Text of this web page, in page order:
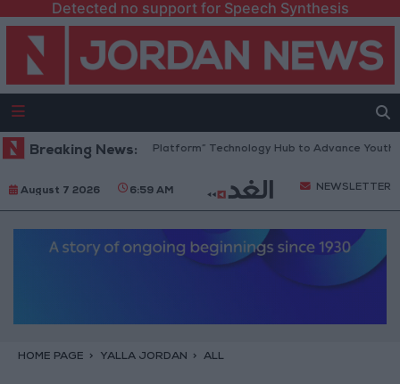
Detected no support for Speech Synthesis
Breaking News:
Jordan Opens “North Platform” Technology Hub to Advance Youth
August 7 2026 6:59 AM NEWSLETTER
HOME PAGE YALLA JORDAN ALL